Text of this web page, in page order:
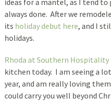
always done. After we
its holiday debut here, and I
holidays.
Rhoda at Southern Hospitality
kitchen today. I am seeing a
year, and am really loving
could carry you well beyond